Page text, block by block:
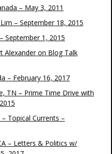
– May 3, 2011
– September 18, 2015
September 1, 2015
Alexander on Blog Talk
– February 16, 2017
TN – Prime Time Drive with
Topical Currents –
– Letters & Politics w/